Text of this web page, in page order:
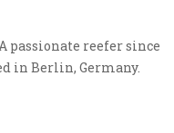
passionate reefer since
in Berlin, Germany.